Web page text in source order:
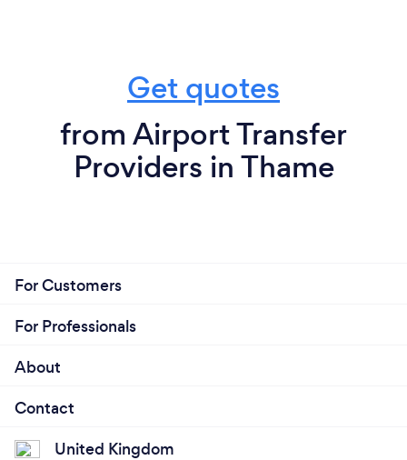
Get quotes
from Airport Transfer
Providers in Thame
For Customers
For Professionals
About
Contact
United Kingdom